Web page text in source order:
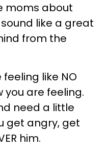
moms about
like a great
from the
like NO
you are feeling.
need a little
get angry, get
him.